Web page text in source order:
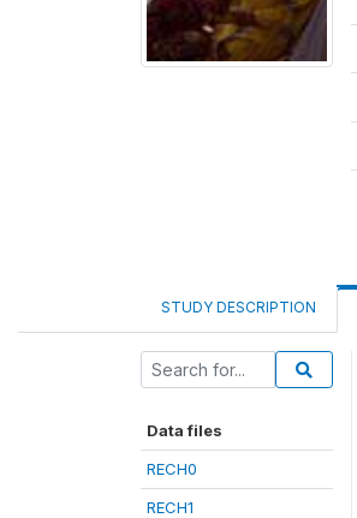
STUDY DESCRIPTION
Data files
RECH0
RECH1